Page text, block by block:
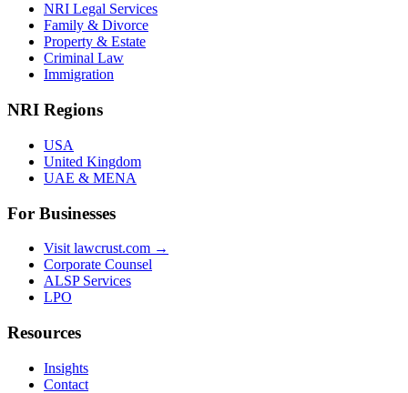
NRI Legal Services
Family & Divorce
Property & Estate
Criminal Law
Immigration
NRI Regions
USA
United Kingdom
UAE & MENA
For Businesses
Visit lawcrust.com →
Corporate Counsel
ALSP Services
LPO
Resources
Insights
Contact